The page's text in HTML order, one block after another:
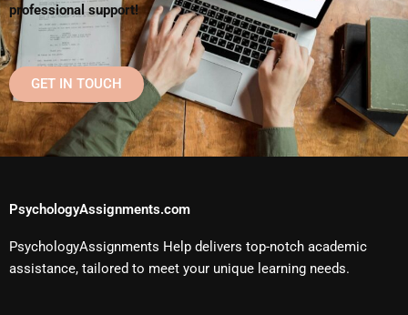
professional support!
GET IN TOUCH
PsychologyAssignments.com
PsychologyAssignments Help delivers top-notch academic
assistance, tailored to meet your unique learning needs.